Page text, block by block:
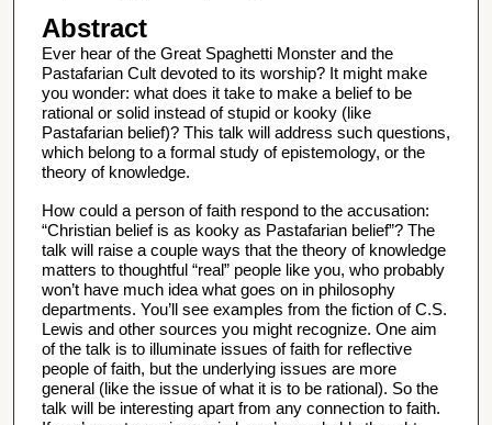
n
u
e
s
1
s
e
c
o
n
d
Abstract
Ever hear of the Great Spaghetti Monster and the
Pastafarian Cult devoted to its worship? It might make
you wonder: what does it take to make a belief to be
rational or solid instead of stupid or kooky (like
Pastafarian belief)? This talk will address such questions,
which belong to a formal study of epistemology, or the
theory of knowledge.
How could a person of faith respond to the accusation:
“Christian belief is as kooky as Pastafarian belief”? The
talk will raise a couple ways that the theory of knowledge
matters to thoughtful “real” people like you, who probably
won’t have much idea what goes on in philosophy
departments. You’ll see examples from the fiction of C.S.
Lewis and other sources you might recognize. One aim
of the talk is to illuminate issues of faith for reflective
people of faith, but the underlying issues are more
general (like the issue of what it is to be rational). So the
talk will be interesting apart from any connection to faith.